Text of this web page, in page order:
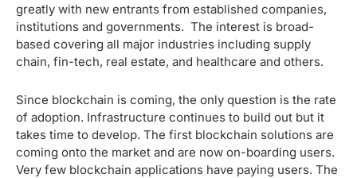
greatly with new entrants from established companies,
institutions and governments. The interest is broad-
based covering all major industries including supply
chain, fin-tech, real estate, and healthcare and others.
Since blockchain is coming, the only question is the rate
of adoption. Infrastructure continues to build out but it
takes time to develop. The first blockchain solutions are
coming onto the market and are now on-boarding users.
Very few blockchain applications have paying users. The